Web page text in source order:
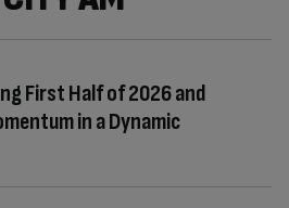
First Half of 2026 and
in a Dynamic